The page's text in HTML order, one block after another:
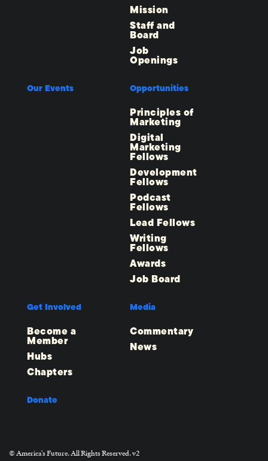
Mission
Staff and
Board
Job
Openings
Our Events Opportunities
Principles of
Marketing
Digital
Marketing
Fellows
Development
Fellows
Podcast
Fellows
Lead Fellows
Writing
Fellows
Awards
Job Board
Get Involved
Become a
Member
Hubs
Chapters
Media
Commentary
News
Donate
© America's Future. All Rights Reserved. v2